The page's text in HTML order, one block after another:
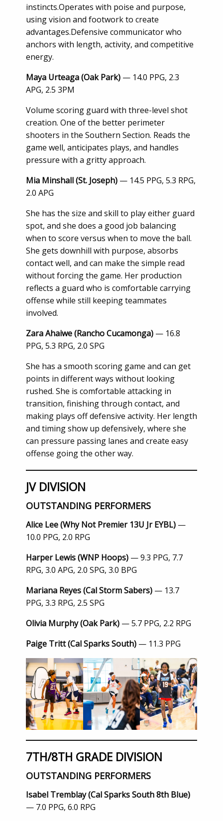
instincts.Operates with poise and purpose,
using vision and footwork to create
advantages.Defensive communicator who
anchors with length, activity, and competitive
energy.
Maya Urteaga (Oak Park)— 14.0 PPG, 2.3
APG, 2.5 3PM
Volume scoring guard with three-level shot
creation. One of the better perimeter
shooters in the Southern Section. Reads the
game well, anticipates plays, and handles
pressure with a gritty approach.
Mia Minshall (St. Joseph)— 14.5 PPG, 5.3 RPG,
2.0 APG
She has the size and skill to play either guard
spot, and she does a good job balancing
when to score versus when to move the ball.
She gets downhill with purpose, absorbs
contact well, and can make the simple read
without forcing the game. Her production
reflects a guard who is comfortable carrying
offense while still keeping teammates
involved.
Zara Ahaiwe (Rancho Cucamonga)— 16.8
PPG, 5.3 RPG, 2.0 SPG
She has a smooth scoring game and can get
points in different ways without looking
rushed. She is comfortable attacking in
transition, finishing through contact, and
making plays off defensive activity. Her length
and timing show up defensively, where she
can pressure passing lanes and create easy
offense going the other way.
JV DIVISION
OUTSTANDING PERFORMERS
Alice Lee (Why Not Premier 13U Jr EYBL)—
10.0 PPG, 2.0 RPG
Harper Lewis (WNP Hoops)— 9.3 PPG, 7.7
RPG, 3.0 APG, 2.0 SPG, 3.0 BPG
Mariana Reyes (Cal Storm Sabers)— 13.7
PPG, 3.3 RPG, 2.5 SPG
Olivia Murphy (Oak Park)— 5.7 PPG, 2.2 RPG
Paige Tritt (Cal Sparks South)— 11.3 PPG
7TH/8TH GRADE DIVISION
OUTSTANDING PERFORMERS
Isabel Tremblay (Cal Sparks South 8th Blue)
— 7.0 PPG, 6.0 RPG